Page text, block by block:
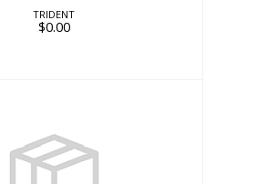
TRIDENT
$0.00